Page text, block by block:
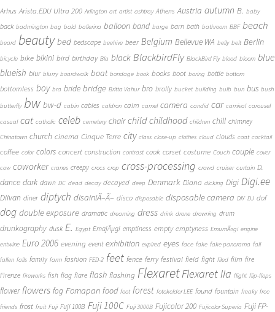
Arhus Arista.EDU Ultra 200 Arlington art artist ashtray Athens Austria autumn B. baby
back badmington bag bald ballerina balloon band barge barn bath bathroom BBF beach
beard beauty bed bedscape beehive beer Belgium Bellevue WA belly belt Berlin
bicycle bike bikini bird birthday Bla black BlackbirdFly BlackBird Fly blood bloom blue
blueish blur blurry boardwalk boat bondage book books boot boring bottle bottom
bottomless boy bra bride bridge Britta Vahur bro brolly bucket building bulb bun bus bush
butterfly bw bw-d cabin cables caldron calm camel camera candid car carnival carousel
casual cat catholic celeb cemetery chair child childhood children chill chimney
Chinatown church cinema Cinque Terre city class close-up clothes cloud clouds coat cocktail
coffee color colors concert construction contrast cook corset costume Couch couple cover
cow coworker cranes creepy crocs crop cross-processing crowd cruiser curtain D.
dance dark dawn DC dead decay decayed deep Denmark Diana dicking Digi Digi.ee
Diivan diner diptych disainiÃ–Ã– disco disposable disposable camera DIY DJ dof
dog double exposure dramatic dreaming dress drink drone drowning drum
drunkography dusk E. Egypt EmajÃµgi emptiness empty emptyness EmumÃ¤gi engine
entwine Euro 2006 evening event exhibition expired eyes face fake fake panorama fall
fallen falls family farm fashion FED-2 feet fence ferry festival field fight filed film fire
Firenze fireworks fish flag flare flash flashing FlexaretFlexaret IIa flight flip-flops
flower flowers fog Fomapan food foot forest fotokelder LEE found fountain freaky free
friends frost fruit Fuji Fuji 100B Fuji 100C Fuji 3000B Fujicolor 200 Fujicolor Superia Fuji FP-